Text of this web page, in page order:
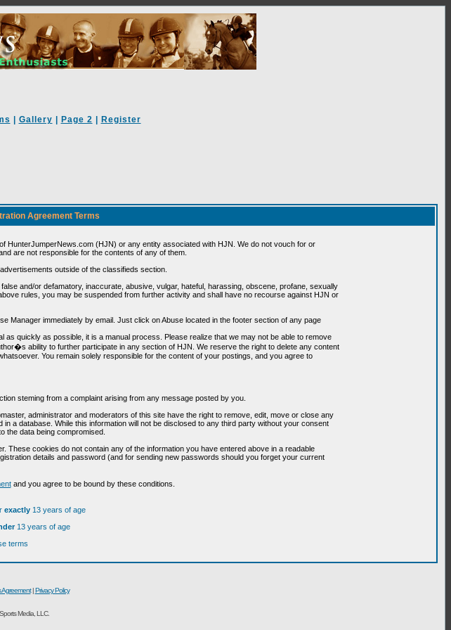
Gallery Page 2 Register
Agreement Terms
(HJN) or any entity associated with HJN. We do not vouch for or
are not responsible for the contents of any of them.
outside of the classifieds section.
and/or defamatory, inaccurate, abusive, vulgar, hateful, harassing, obscene, profane, sexually
rules, you may be suspended from further activity and shall have no recourse against HJN or
Manager immediately by email. Just click on Abuse located in the footer section of any page
quickly as possible, it is a manual process. Please realize that we may not be able to remove
ability to further participate in any section of HJN. We reserve the right to delete any content
You remain solely responsible for the content of your postings, and you agree to
steming from a complaint arising from any message posted by you.
administrator and moderators of this site have the right to remove, edit, move or close any
a database. While this information will not be disclosed to any third party without your consent
the data being compromised.
cookies do not contain any of the information you have entered above in a readable
details and password (and for sending new passwords should you forget your current
and you agree to be bound by these conditions.
exactly 13 years of age
13 years of age
terms
Agreement|Privacy Policy
Media, LLC.